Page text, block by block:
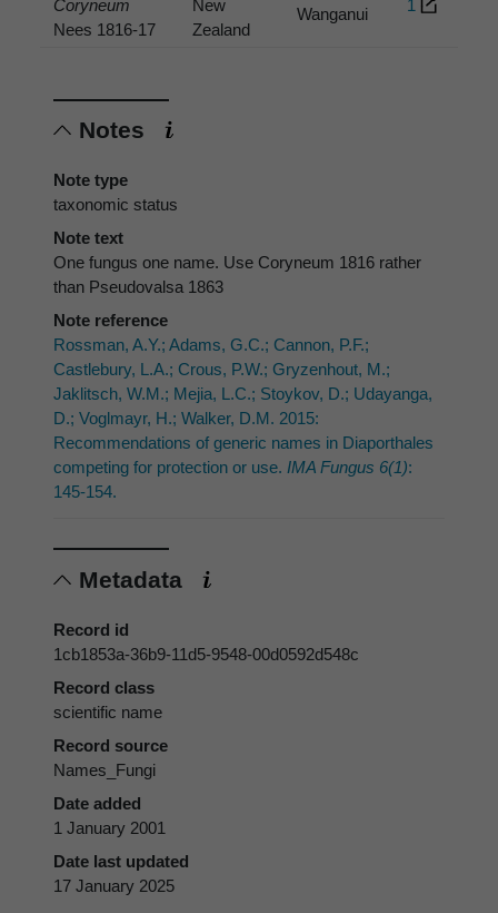
Coryneum
Nees 1816-17
New
Zealand
Wanganui 1
Notes
Note type
taxonomic status
Note text
One fungus one name. Use Coryneum 1816 rather
than Pseudovalsa 1863
Note reference
Rossman, A.Y.; Adams, G.C.; Cannon, P.F.;
Castlebury, L.A.; Crous, P.W.; Gryzenhout, M.;
Jaklitsch, W.M.; Mejia, L.C.; Stoykov, D.; Udayanga,
D.; Voglmayr, H.; Walker, D.M. 2015:
Recommendations of generic names in Diaporthales
competing for protection or use. IMA Fungus 6(1):
145-154.
Metadata
Record id
1cb1853a-36b9-11d5-9548-00d0592d548c
Record class
scientific name
Record source
Names_Fungi
Date added
1 January 2001
Date last updated
17 January 2025